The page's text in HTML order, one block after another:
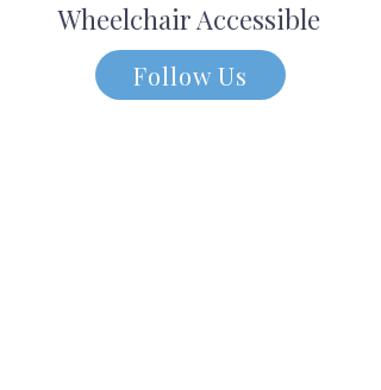
Wheelchair Accessible
Follow Us